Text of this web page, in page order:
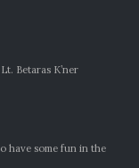
Betaras K’ner
have some fun in the